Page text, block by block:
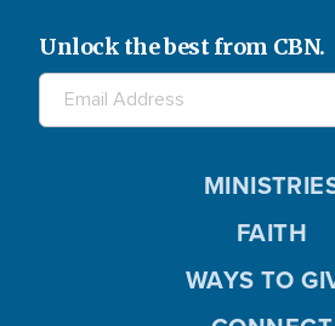
Unlock the best from CBN.
FAITH
WAYS TO